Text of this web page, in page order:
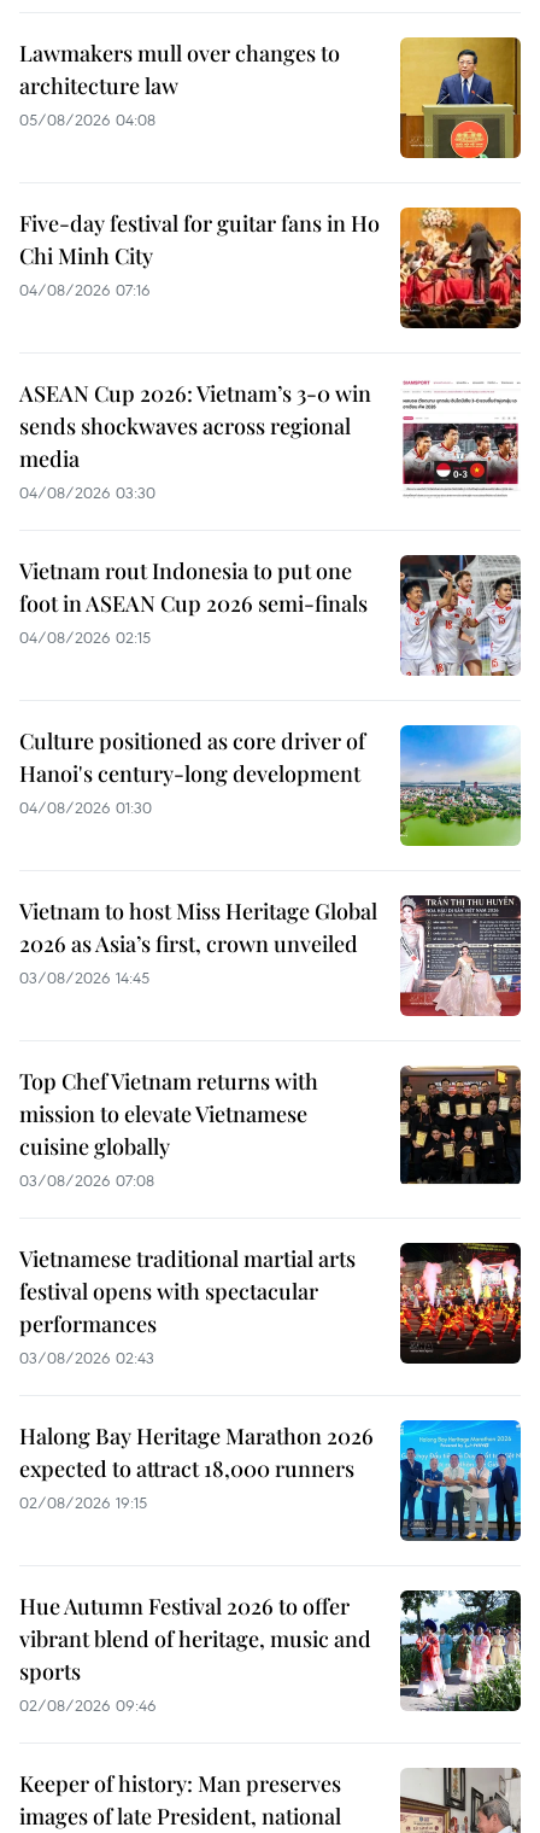
Lawmakers mull over changes to
architecture law
05/08/2026 04:08
Five-day festival for guitar fans in Ho
Chi Minh City
04/08/2026 07:16
ASEAN Cup 2026: Vietnam’s 3-0 win
sends shockwaves across regional
media
04/08/2026 03:30
Vietnam rout Indonesia to put one
foot in ASEAN Cup 2026 semi-finals
04/08/2026 02:15
Culture positioned as core driver of
Hanoi's century-long development
04/08/2026 01:30
Vietnam to host Miss Heritage Global
2026 as Asia’s first, crown unveiled
03/08/2026 14:45
Top Chef Vietnam returns with
mission to elevate Vietnamese
cuisine globally
03/08/2026 07:08
Vietnamese traditional martial arts
festival opens with spectacular
performances
03/08/2026 02:43
Halong Bay Heritage Marathon 2026
expected to attract 18,000 runners
02/08/2026 19:15
Hue Autumn Festival 2026 to offer
vibrant blend of heritage, music and
sports
02/08/2026 09:46
Keeper of history: Man preserves
images of late President, national